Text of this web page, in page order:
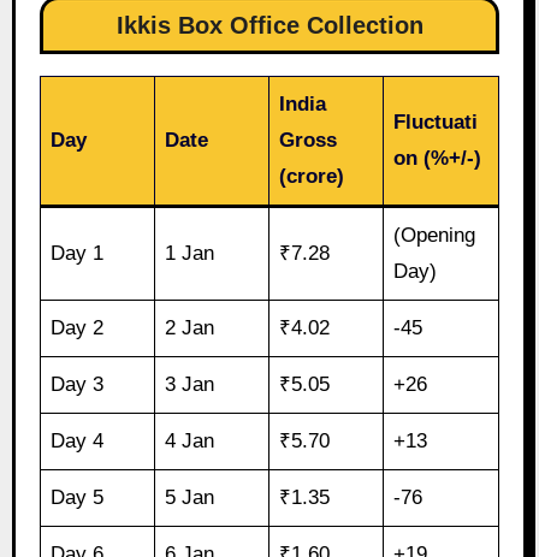
Ikkis Box Office Collection
Day Date
India
Gross
(crore)
Fluctuati
on (%+/-)
Day 1 1 Jan ₹7.28
(Opening
Day)
Day 2 2 Jan ₹4.02 -45
Day 3 3 Jan ₹5.05 +26
Day 4 4 Jan ₹5.70 +13
Day 5 5 Jan ₹1.35 -76